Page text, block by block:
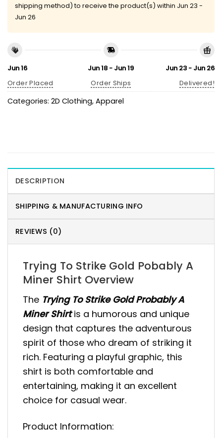
shipping method) to receive the product(s) within Jun 23 -
Jun 26
Jun 16
Order Placed
Jun 18 - Jun 19
Order Ships
Jun 23 - Jun 26
Delivered!
Categories: 2D Clothing, Apparel
DESCRIPTION
SHIPPING & MANUFACTURING INFO
REVIEWS (0)
Trying To Strike Gold Pobably A
Miner Shirt Overview
The Trying To Strike Gold Probably A
Miner Shirt is a humorous and unique
design that captures the adventurous
spirit of those who dream of striking it
rich. Featuring a playful graphic, this
shirt is both comfortable and
entertaining, making it an excellent
choice for casual wear.
Product Information: